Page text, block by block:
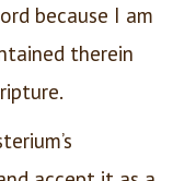
because I am
therein